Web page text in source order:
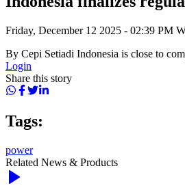
Friday, December 12 2025 - 02:39 PM
By Cepi Setiadi Indonesia is close to
Login
Share this story
Tags:
power
Related News & Products